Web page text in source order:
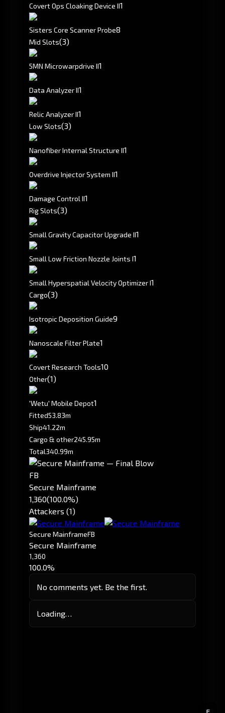
E
Covert Ops Cloaking Device II1
Sisters Core Scanner Probe8
Mid Slots(3)
5MN Microwarpdrive II1
Data Analyzer II1
Relic Analyzer II1
Low Slots(3)
Nanofiber Internal Structure II1
Overdrive Injector System II1
Damage Control II1
Rig Slots(3)
Small Gravity Capacitor Upgrade II1
Small Low Friction Nozzle Joints I1
Small Hyperspatial Velocity Optimizer I1
Cargo(3)
Isotropic Deposition Guide9
Nanoscale Filter Plate1
Covert Research Tools10
Other(1)
'Wetu' Mobile Depot1
Fitted53.83m
Ship41.22m
Cargo & other245.95m
Total340.99m
FB
Secure Mainframe
1,360(100.0%)
Attackers (1)
Secure MainframeFB
Secure Mainframe
1,360
100.0%
No comments yet. Be the first.
Loading…